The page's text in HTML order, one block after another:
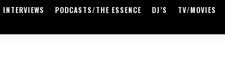
INTERVIEWS PODCASTS/THE ESSENCE DJ’S TV/MOVIES